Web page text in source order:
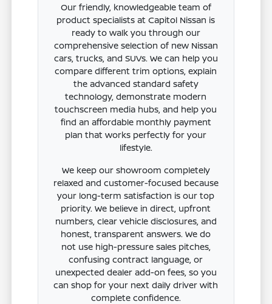
Our friendly, knowledgeable team of
product specialists at Capitol Nissan is
ready to walk you through our
comprehensive selection of new Nissan
cars, trucks, and SUVs. We can help you
compare different trim options, explain
the advanced standard safety
technology, demonstrate modern
touchscreen media hubs, and help you
find an affordable monthly payment
plan that works perfectly for your
lifestyle.
We keep our showroom completely
relaxed and customer-focused because
your long-term satisfaction is our top
priority. We believe in direct, upfront
numbers, clear vehicle disclosures, and
honest, transparent answers. We do
not use high-pressure sales pitches,
confusing contract language, or
unexpected dealer add-on fees, so you
can shop for your next daily driver with
complete confidence.